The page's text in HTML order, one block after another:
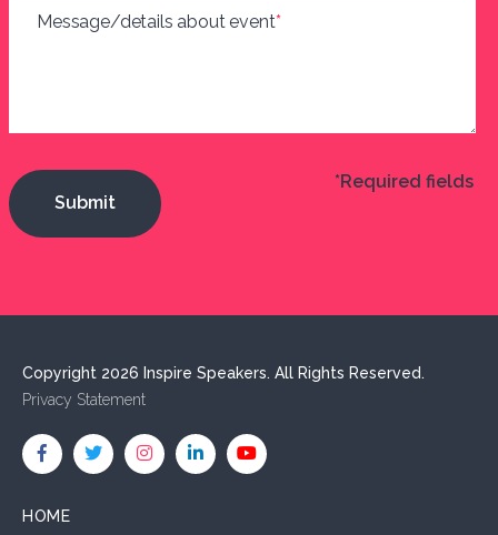
Message/details about event*
*Required fields
Copyright 2026 Inspire Speakers. All Rights Reserved.
Privacy Statement
HOME